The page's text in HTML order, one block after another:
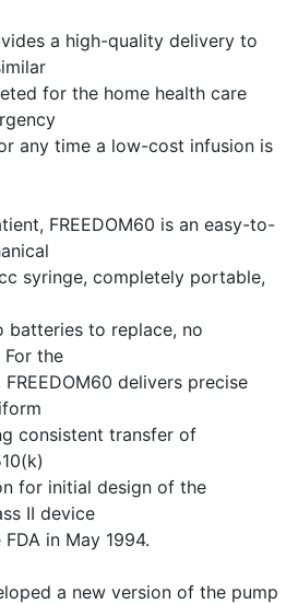
a high-quality delivery to
for the home health care
any time a low-cost infusion is
FREEDOM60 is an easy-to-
syringe, completely portable,
batteries to replace, no
For the
delivers precise
consistent transfer of
for initial design of the
II device
in May 1994.
a new version of the pump